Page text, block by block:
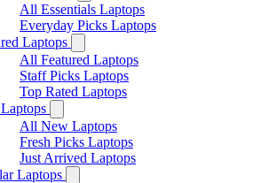
All Essentials Laptops
Everyday Picks Laptops
Laptops
All Featured Laptops
Staff Picks Laptops
Top Rated Laptops
All New Laptops
Fresh Picks Laptops
Just Arrived Laptops
Laptops